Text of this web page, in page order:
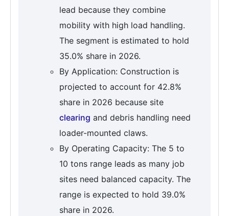
lead because they combine
mobility with high load handling.
The segment is estimated to hold
35.0% share in 2026.
By Application: Construction is
projected to account for 42.8%
share in 2026 because site
clearing and debris handling need
loader-mounted claws.
By Operating Capacity: The 5 to
10 tons range leads as many job
sites need balanced capacity. The
range is expected to hold 39.0%
share in 2026.